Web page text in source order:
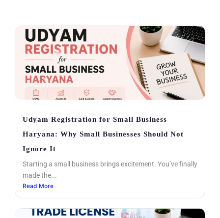
Udyam Registration for Small Business
Haryana: Why Small Businesses Should Not
Ignore It
Starting a small business brings excitement. You’ve finally
made the...
Read More